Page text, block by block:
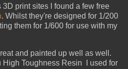
print sites I found a few free
. Whilst they're designed for 1/200
them for 1/600 for use with my
and painted up well as well.
High Toughness Resin I used for